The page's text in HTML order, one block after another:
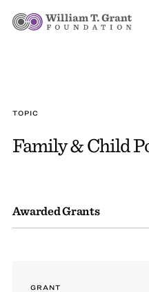
TOPIC
Family & Child
Awarded Grants
GRANT